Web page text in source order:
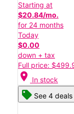
Starting at
$20.84/mo.
for 24 months
Today
$0.00
down + tax
Full price:
location_on In stock
See 4 deals